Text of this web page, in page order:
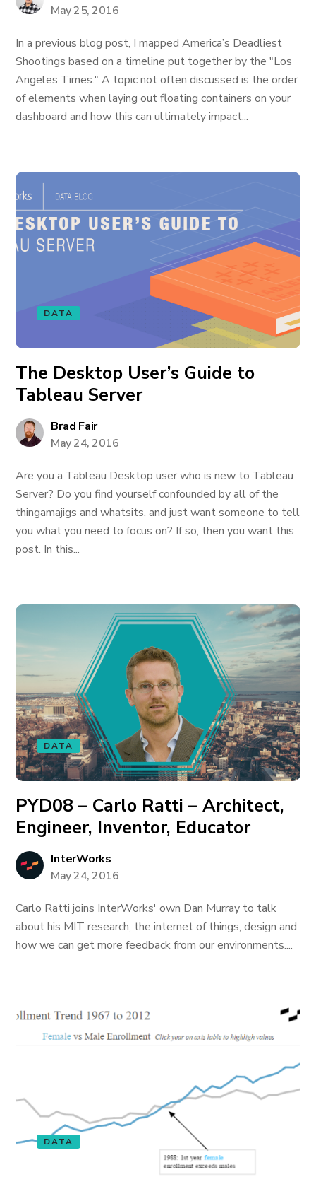
May 25, 2016
In a previous blog post, I mapped America’s Deadliest
Shootings based on a timeline put together by the "Los
Angeles Times." A topic not often discussed is the order
of elements when laying out floating containers on your
dashboard and how this can ultimately impact...
DATA
The Desktop User’s Guide to
Tableau Server
Brad Fair
May 24, 2016
Are you a Tableau Desktop user who is new to Tableau
Server? Do you find yourself confounded by all of the
thingamajigs and whatsits, and just want someone to tell
you what you need to focus on? If so, then you want this
post. In this...
DATA
PYD08 – Carlo Ratti – Architect,
Engineer, Inventor, Educator
InterWorks
May 24, 2016
Carlo Ratti joins InterWorks' own Dan Murray to talk
about his MIT research, the internet of things, design and
how we can get more feedback from our environments....
DATA